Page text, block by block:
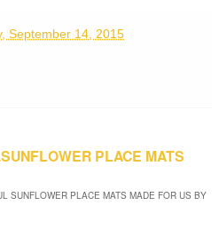
September 14, 2015
PLACE MATS
SUNFLOWER PLACE MATS MADE FOR US BY